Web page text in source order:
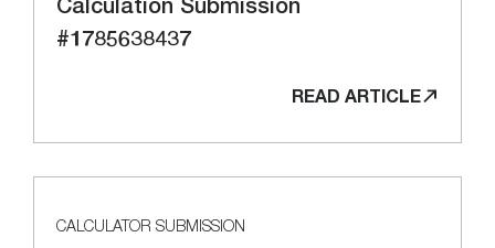
#1785638437
READ ARTICLE
CALCULATOR SUBMISSION